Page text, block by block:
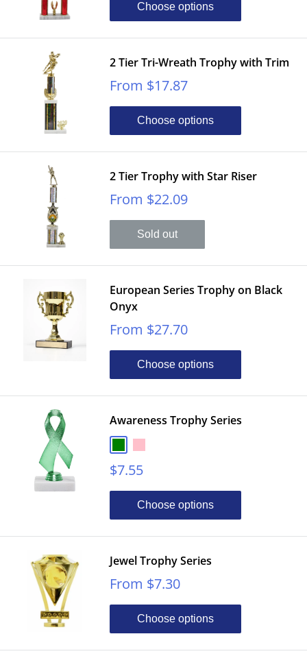
Choose options
2 Tier Tri-Wreath Trophy with Trim
Sale
From $17.87
Choose options
2 Tier Trophy with Star Riser
Sale
From $22.09
Sold out
European Series Trophy on Black
Onyx
Sale
From $27.70
Choose options
Awareness Trophy Series
Green
Pink
Sale
$7.55
Choose options
Jewel Trophy Series
Sale
From $7.30
Choose options